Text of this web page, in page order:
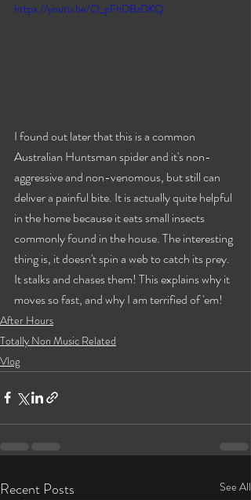
https://youtu.be/O_pFhDBzDKQ
I found out later that this is a common
Australian Huntsman spider and it's non-
aggressive and non-venomous, but still can
deliver a painful bite. It is actually quite helpful
in the home because it eats small insects
commonly found in the house. The interesting
thing is, it doesn't spin a web to catch its prey.
It stalks and chases them! This explains why it
moves so fast, and why I am terrified of 'em!
After Hours
Totally Non Music Related
Vlog
Recent Posts See All